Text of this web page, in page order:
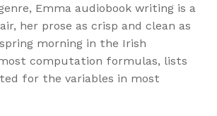
Emma audiobook writing is a
her prose as crisp and clean as
morning in the Irish
computation formulas, lists
for the variables in most